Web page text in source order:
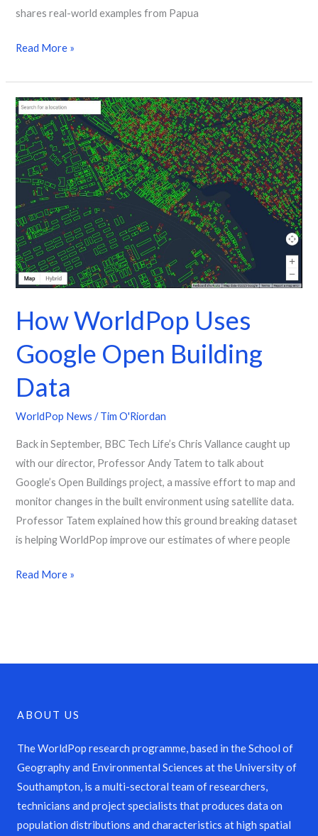
shares real-world examples from Papua
Read More »
How WorldPop Uses
Google Open Building
Data
WorldPop News /Tim O'Riordan
Back in September, BBC Tech Life’s Chris Vallance caught up
with our director, Professor Andy Tatem to talk about
Google’s Open Buildings project, a massive effort to map and
monitor changes in the built environment using satellite data.
Professor Tatem explained how this ground breaking dataset
is helping WorldPop improve our estimates of where people
How
WorldPop
Uses
Google
Open
Building
Data
Read More »
ABOUT US
The WorldPop research programme, based in the School of
Geography and Environmental Sciences at the University of
Southampton, is a multi-sectoral team of researchers,
technicians and project specialists that produces data on
population distributions and characteristics at high spatial